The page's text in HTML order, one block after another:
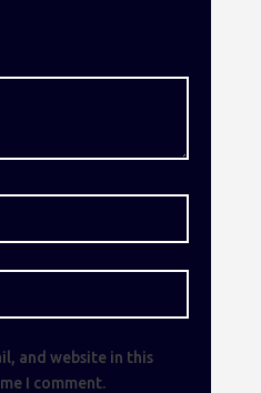
and website in this
I comment.